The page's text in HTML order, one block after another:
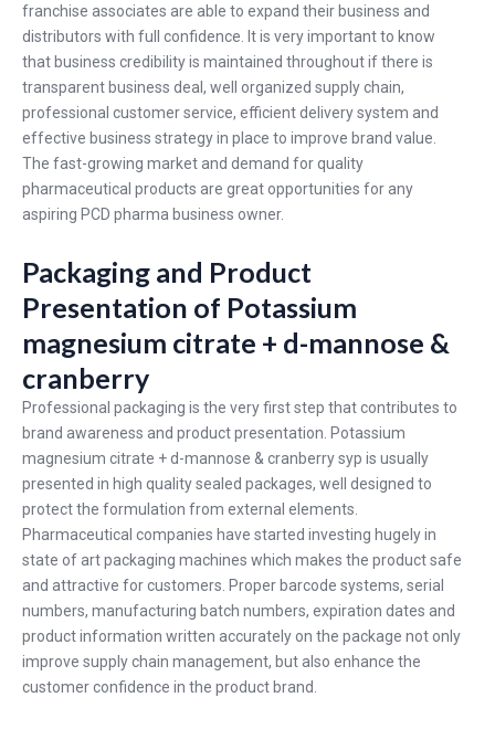
franchise associates are able to expand their business and
distributors with full confidence. It is very important to know
that business credibility is maintained throughout if there is
transparent business deal, well organized supply chain,
professional customer service, efficient delivery system and
effective business strategy in place to improve brand value.
The fast-growing market and demand for quality
pharmaceutical products are great opportunities for any
aspiring PCD pharma business owner.
Packaging and Product
Presentation of Potassium
magnesium citrate + d-mannose &
cranberry
Professional packaging is the very first step that contributes to
brand awareness and product presentation. Potassium
magnesium citrate + d-mannose & cranberry syp is usually
presented in high quality sealed packages, well designed to
protect the formulation from external elements.
Pharmaceutical companies have started investing hugely in
state of art packaging machines which makes the product safe
and attractive for customers. Proper barcode systems, serial
numbers, manufacturing batch numbers, expiration dates and
product information written accurately on the package not only
improve supply chain management, but also enhance the
customer confidence in the product brand.